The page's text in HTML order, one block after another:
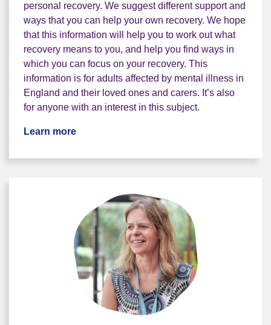
personal recovery. We suggest different support and
ways that you can help your own recovery. We hope
that this information will help you to work out what
recovery means to you, and help you find ways in
which you can focus on your recovery. This
information is for adults affected by mental illness in
England and their loved ones and carers. It’s also
for anyone with an interest in this subject.
Learn more